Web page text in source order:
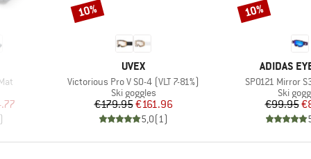
Price
BRAND
UVEX
Item(s)
Victorious Pro V S0-4 (VLT 7-81%)
Product group
Ski goggles
Price
€179.95Reduced Price
€161.96
5,0(1)
Discount
10%
BRAND
ADIDAS
Item(s)
SP0121 Mirror
Product
Ski
€99.95
Discount
10%